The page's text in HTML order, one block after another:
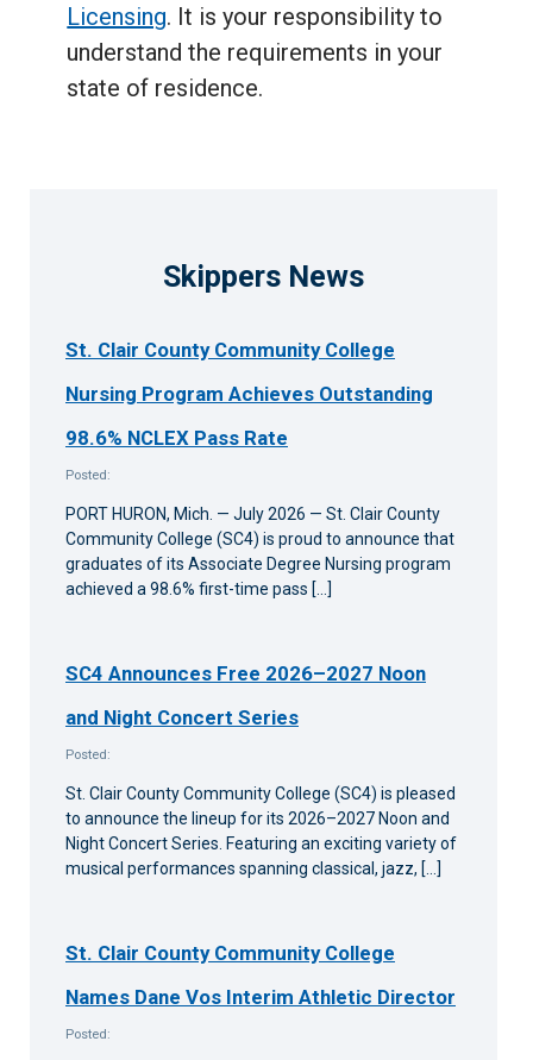
Licensing. It is your responsibility to
understand the requirements in your
state of residence.
Skippers News
St. Clair County Community College
Nursing Program Achieves Outstanding
98.6% NCLEX Pass Rate
Posted:
PORT HURON, Mich. — July 2026 — St. Clair County
Community College (SC4) is proud to announce that
graduates of its Associate Degree Nursing program
achieved a 98.6% first-time pass […]
SC4 Announces Free 2026–2027 Noon
and Night Concert Series
Posted:
St. Clair County Community College (SC4) is pleased
to announce the lineup for its 2026–2027 Noon and
Night Concert Series. Featuring an exciting variety of
musical performances spanning classical, jazz, […]
St. Clair County Community College
Names Dane Vos Interim Athletic Director
Posted: